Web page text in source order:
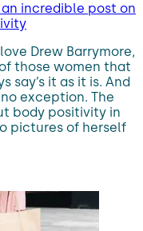
incredible post on
Drew Barrymore,
those women that
say’s it as it is. And
exception. The
body positivity in
pictures of herself